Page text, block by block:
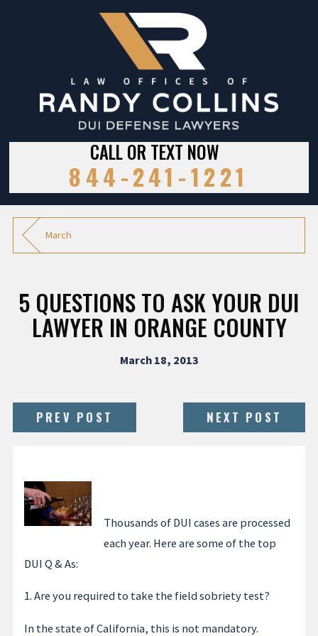
CALL OR TEXT NOW
844-241-1221
March
5 QUESTIONS TO ASK YOUR DUI
LAWYER IN ORANGE COUNTY
March 18, 2013
PREV POST NEXT POST
Thousands of DUI cases are processed
each year. Here are some of the top
DUI Q & As:
1. Are you required to take the field sobriety test?
In the state of California, this is not mandatory.